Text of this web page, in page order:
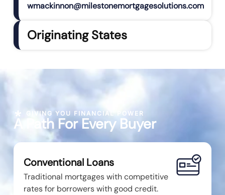
wmackinnon@milestonemortgagesolutions.com
Originating States
GIVING YOU FINANCIAL POWER
A Path For Every Buyer
Conventional Loans
Traditional mortgages with competitive
rates for borrowers with good credit.